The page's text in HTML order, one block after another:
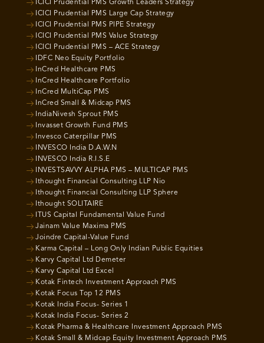
ICICI Prudential PMS Growth Leaders Strategy
ICICI Prudential PMS Large Cap Strategy
ICICI Prudential PMS PIPE Strategy
ICICI Prudential PMS Value Strategy
ICICI Prudential PMS – ACE Strategy
IDFC Neo Equity Portfolio
InCred Healthcare PMS
InCred Healthcare Portfolio
InCred MultiCap PMS
InCred Small & Midcap PMS
IndiaNivesh Sprout PMS
Invasset Growth Fund PMS
Invesco Caterpillar PMS
INVESCO India D.A.W.N
INVESCO India R.I.S.E
INVESTSAVVY ALPHA PMS – MULTICAP PMS
Ithought Financial Consulting LLP Nio
Ithought Financial Consulting LLP Sphere
Ithought SOLITAIRE
ITUS Capital Fundamental Value Fund
Jainam Value Maxima PMS
Joindre Capital-Value Fund
Karma Capital – Long Only Indian Public Equities
Karvy Capital Ltd Demeter
Karvy Capital Ltd Excel
Kotak Fintech Investment Approach PMS
Kotak Focus Top 12 PMS
Kotak India Focus- Series 1
Kotak India Focus- Series 2
Kotak Pharma & Healthcare Investment Approach PMS
Kotak Small & Midcap Equity Investment Approach PMS